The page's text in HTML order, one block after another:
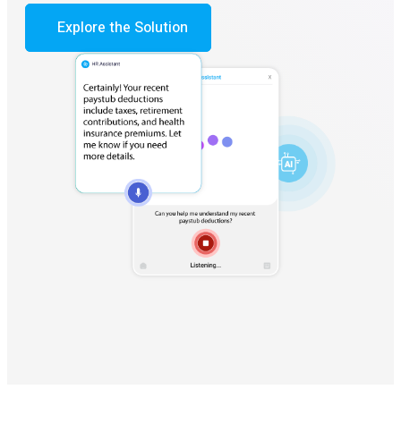
Explore the Solution